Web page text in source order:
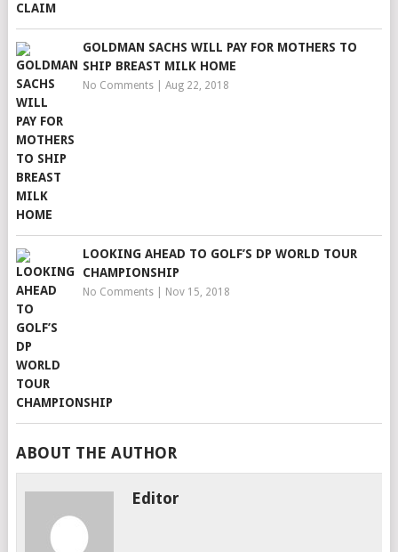
GOLDMAN SACHS WILL PAY FOR MOTHERS TO
SHIP BREAST MILK HOME
No Comments| Aug 22, 2018
LOOKING AHEAD TO GOLF’S DP WORLD TOUR
CHAMPIONSHIP
No Comments| Nov 15, 2018
ABOUT THE AUTHOR
Editor